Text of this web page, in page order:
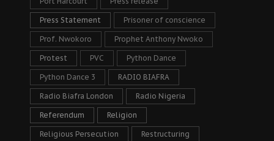
Press Statement Prisoner of conscience
Prof. Nwokoro Prophet Anthony Nwoko
Protest PVC Python Dance
Python Dance 3 RADIO BIAFRA
Radio Biafra London Radio Nigeria
Referendum Religion
Religious Persecution Restructuring